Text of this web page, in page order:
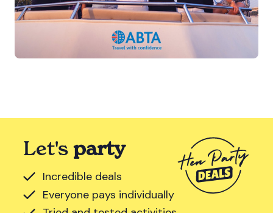
Let's party
Incredible deals
Everyone pays individually